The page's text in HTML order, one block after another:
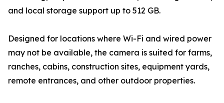
and local storage support up to 512 GB.
Designed for locations where Wi-Fi and wired power
may not be available, the camera is suited for farms,
ranches, cabins, construction sites, equipment yards,
remote entrances, and other outdoor properties.